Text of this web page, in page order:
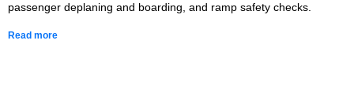
passenger deplaning and boarding, and ramp safety checks.
Read more